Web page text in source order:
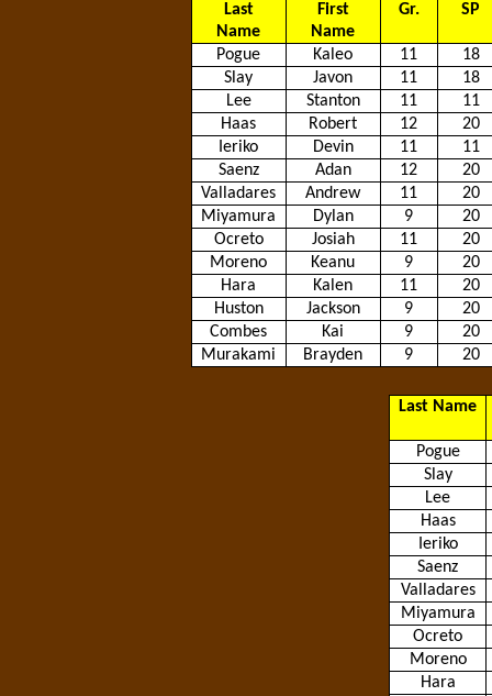
Last
Name
First
Name
Gr. SP
Pogue Kaleo 11
18
Slay
Javon 11
18
Lee
Stanton 11
11
Haas
Robert 12
20
Ieriko
Devin 11
11
Saenz
Adan 12
20
Valladares
Andrew 11
20
Miyamura
Dylan 9
20
Ocreto
Josiah 11
20
Moreno
Keanu 9
20
Hara
Kalen 11
20
Huston
Jackson 9
20
Combes
Kai 9
20
Murakami
Brayden 9 20
Last Name
Pogue
Slay
Lee
Haas
Ieriko
Saenz
Valladares
Miyamura
Ocreto
Moreno
Hara